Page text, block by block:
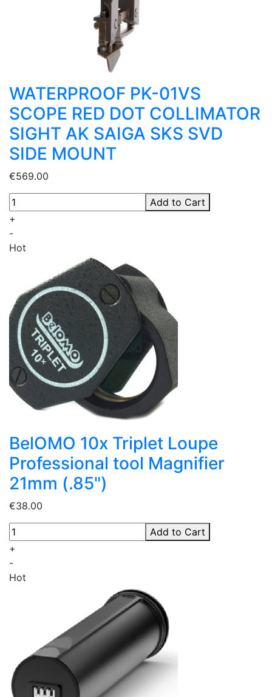
WATERPROOF PK-01VS
SCOPE RED DOT COLLIMATOR
SIGHT AK SAIGA SKS SVD
SIDE MOUNT
€569.00
+
-
Add to Cart
Hot
BelOMO 10x Triplet Loupe
Professional tool Magnifier
21mm (.85")
€38.00
+
-
Add to Cart
Hot